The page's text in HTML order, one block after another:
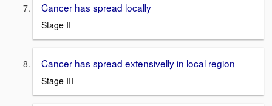
Cancer has spread locally
Stage II
Cancer has spread extensivelly in local region
Stage III